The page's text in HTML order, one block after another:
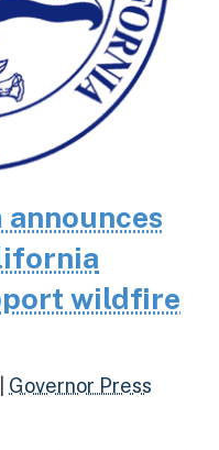
announces
wildfire
Governor Press